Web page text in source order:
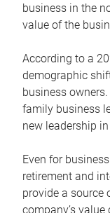
business in the
value of the
According to a
demographic
business
family business
new leadership
Even for
retirement and
provide a source
company’s